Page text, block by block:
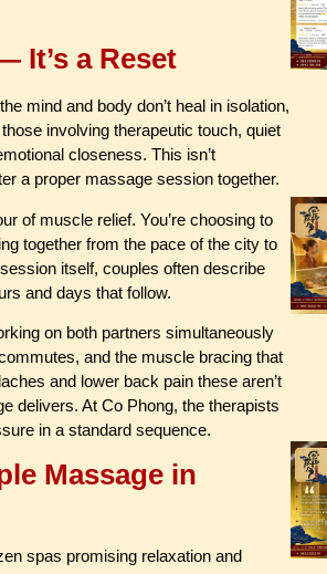
It’s a Reset
mind and body don’t heal in isolation,
involving therapeutic touch, quiet
closeness. This isn’t
a proper massage session together.
of muscle relief. You’re choosing to
together from the pace of the city to
itself, couples often describe
and days that follow.
on both partners simultaneously
and the muscle bracing that
and lower back pain these aren’t
delivers. At Co Phong, the therapists
in a standard sequence.
Massage in
spas promising relaxation and